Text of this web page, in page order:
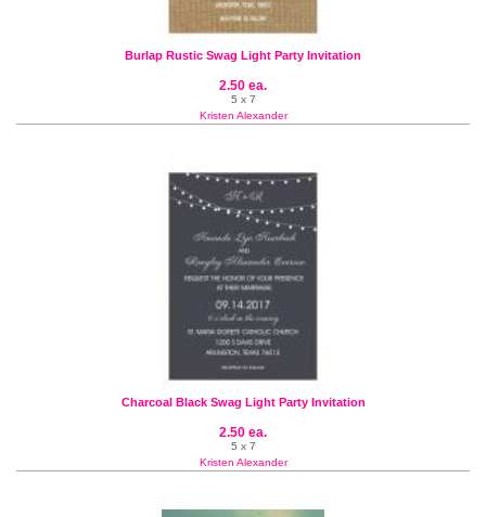
Burlap Rustic Swag Light Party Invitation
2.50 ea.
5 x 7
Kristen Alexander
Charcoal Black Swag Light Party Invitation
2.50 ea.
5 x 7
Kristen Alexander